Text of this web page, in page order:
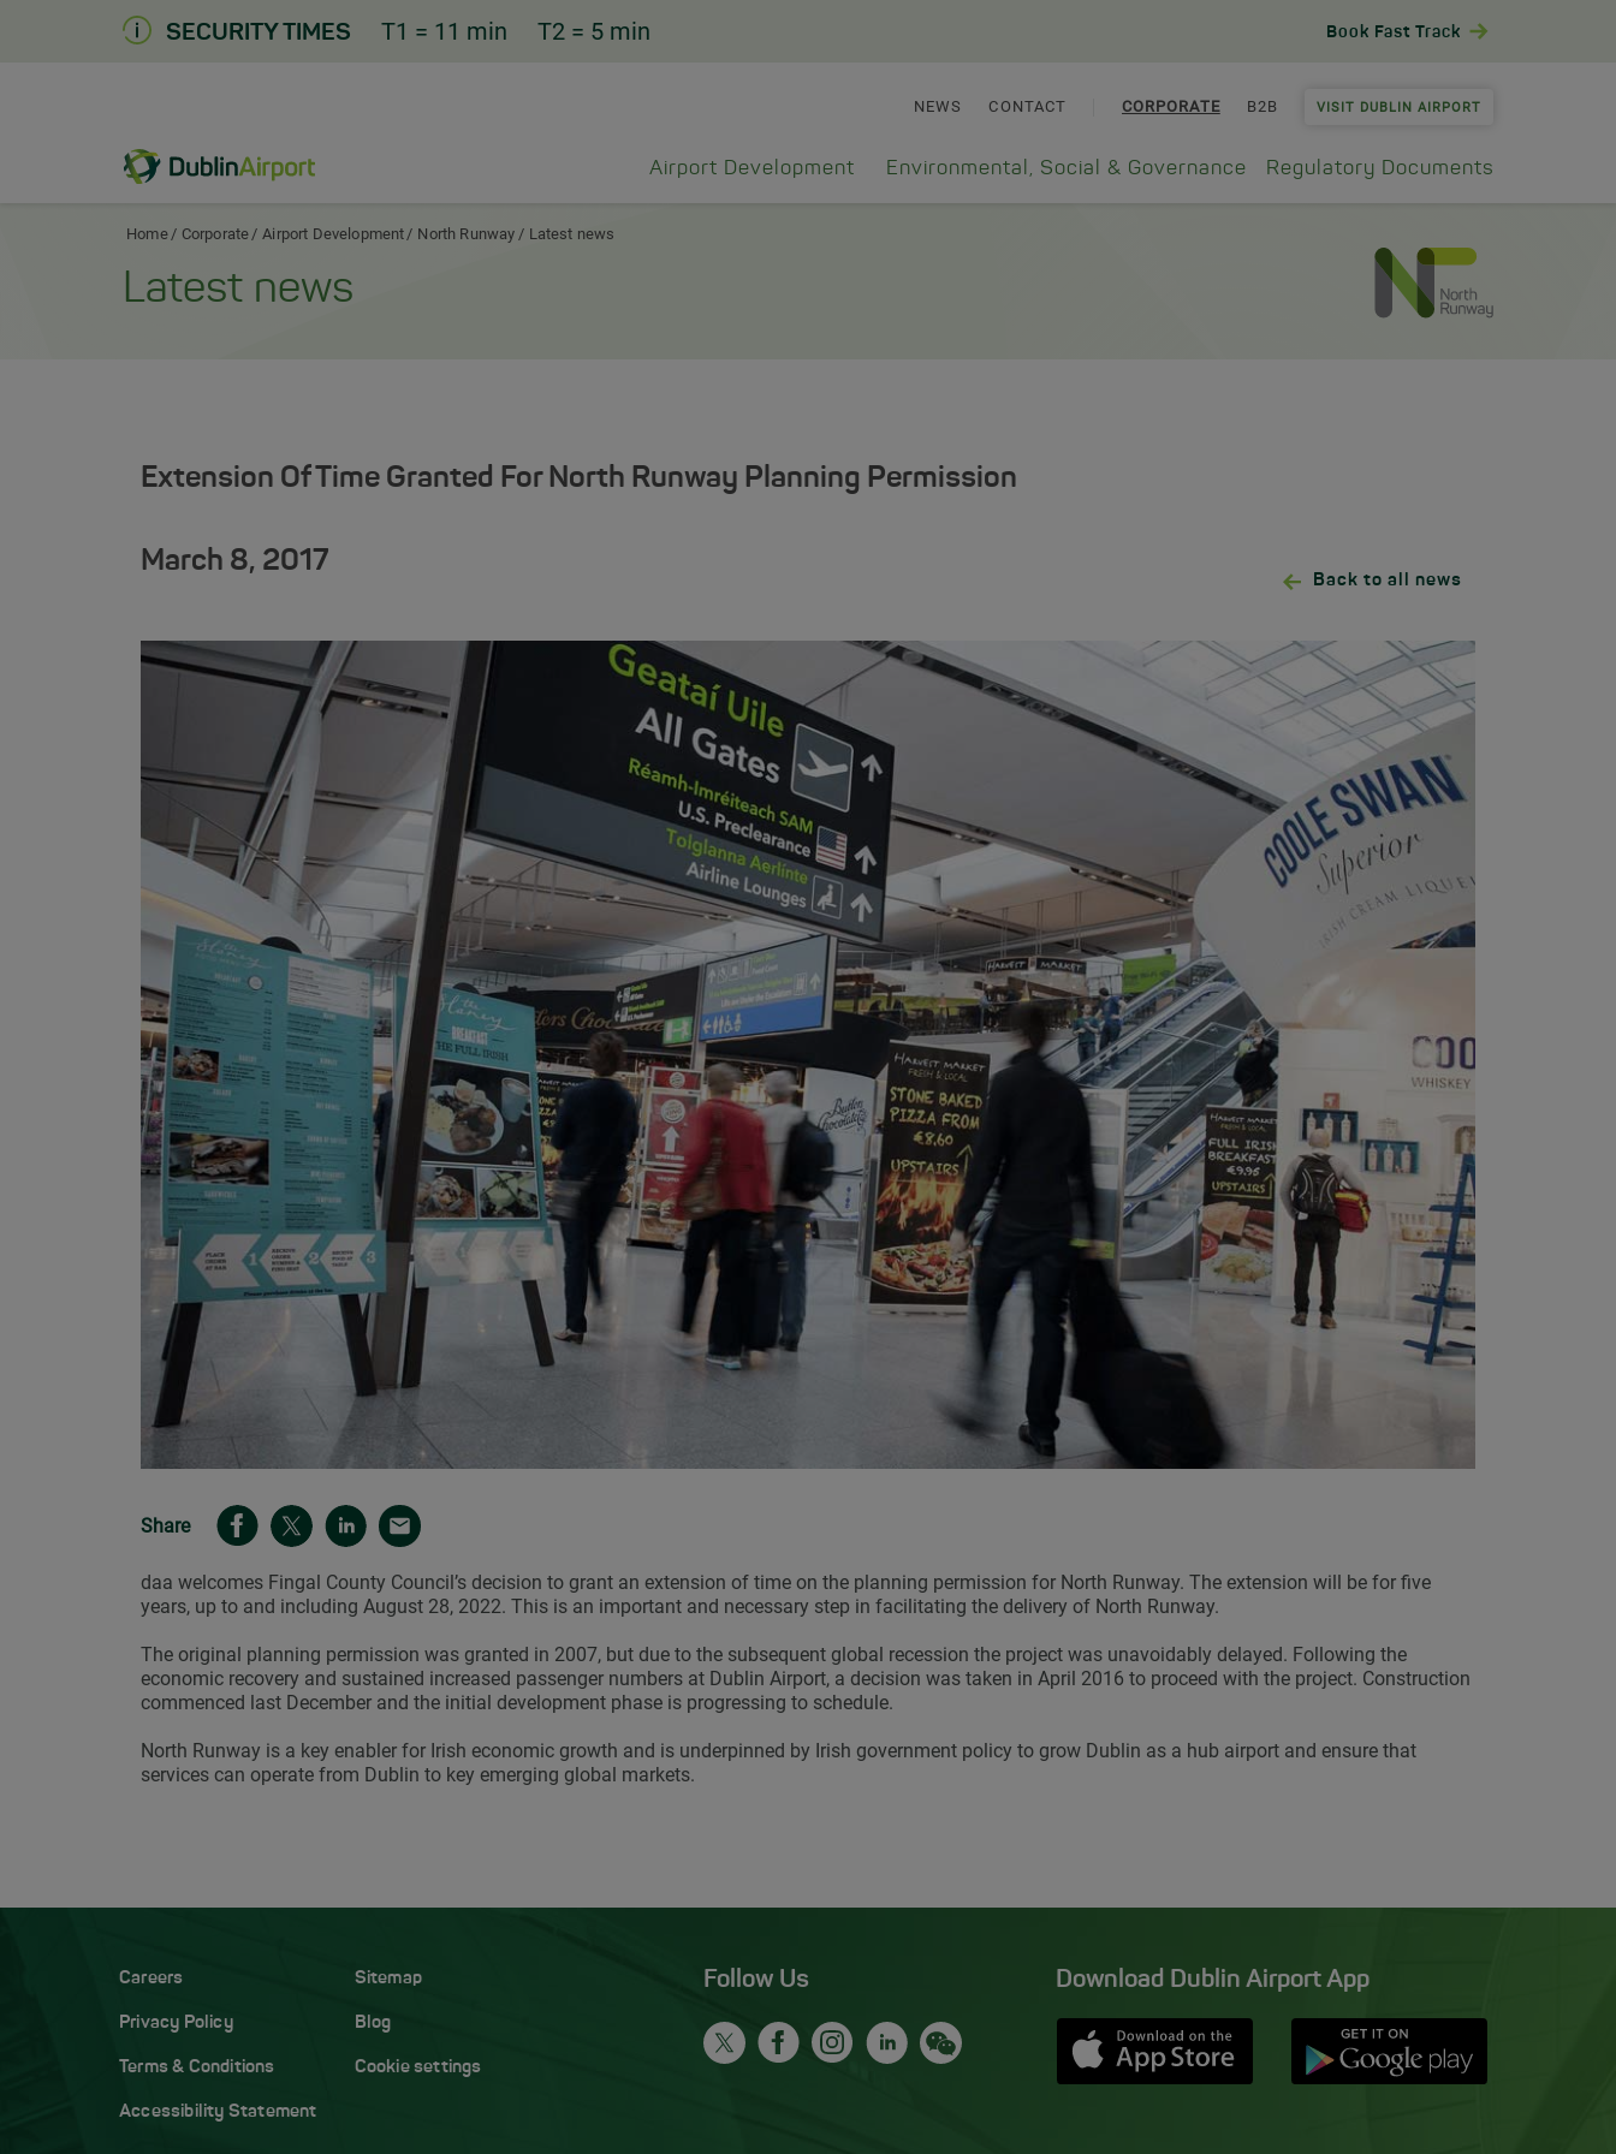
SECURITY TIMES T1 = 11 min T2 = 5 min Book Fast Track
NEWS CONTACT CORPORATE B2B VISIT DUBLIN AIRPORT
Dublin Airport Corporate Home Airport Development Environmental, Social & Governance Regulatory Documents
Home Corporate Airport Development North Runway Latest news
Latest news
Extension Of Time Granted For North Runway Planning Permission
March 8, 2017
Back to all news
Share
daa welcomes Fingal County Council’s decision to grant an extension of time on the planning permission for North Runway. The extension will be for five
years, up to and including August 28, 2022. This is an important and necessary step in facilitating the delivery of North Runway.
The original planning permission was granted in 2007, but due to the subsequent global recession the project was unavoidably delayed. Following the
economic recovery and sustained increased passenger numbers at Dublin Airport, a decision was taken in April 2016 to proceed with the project. Construction
commenced last December and the initial development phase is progressing to schedule.
North Runway is a key enabler for Irish economic growth and is underpinned by Irish government policy to grow Dublin as a hub airport and ensure that
services can operate from Dublin to key emerging global markets.
Careers
Privacy Policy
Terms & Conditions
Accessibility Statement
Sitemap
Blog
Cookie settings
Follow Us Download Dublin Airport App
Opens in new window
Down app from Apple App StoreOpens in new window
Down app from Google